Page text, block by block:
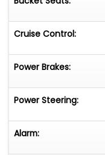
Cruise Control:
Power Brakes:
Power Steering:
Alarm: